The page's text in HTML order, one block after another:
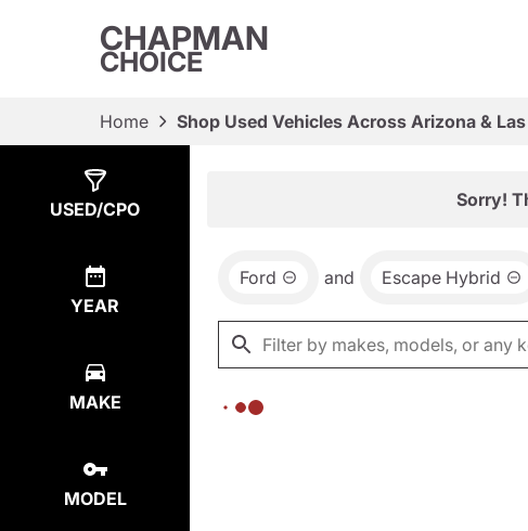
CHAPMAN
CHOICE
Home Shop Used Vehicles Across Arizona &
USED/CPO
YEAR
MAKE
MODEL
Sorry!
Ford and Escape Hybrid